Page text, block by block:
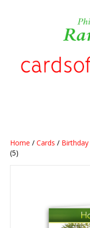
Home / Cards / Birthday
(5)